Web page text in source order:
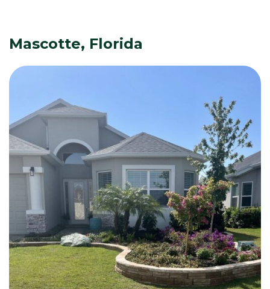
Mascotte, Florida